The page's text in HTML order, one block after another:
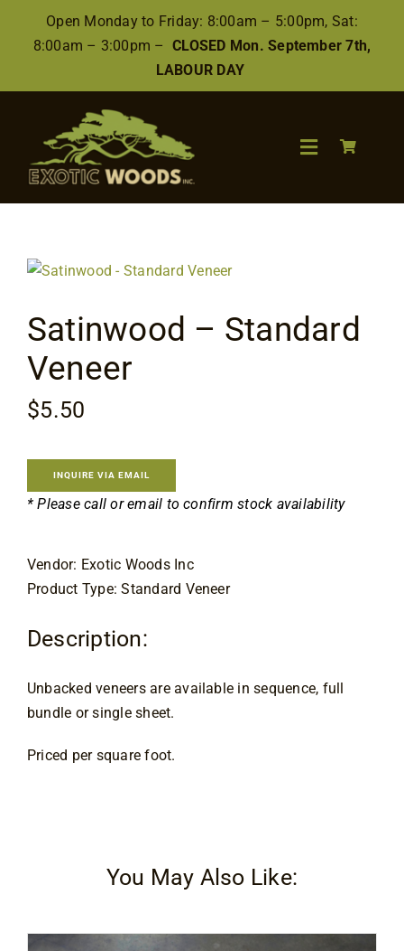
Open Monday to Friday: 8:00am – 5:00pm, Sat:
8:00am – 3:00pm – CLOSED Mon. September 7th,
LABOUR DAY
Toggle
Flooring
Specials
Events
Videos
Blog
Satinwood – Standard
Veneer
$5.50
INQUIRE VIA EMAIL
* Please call or email to confirm stock availability
Vendor: Exotic Woods Inc
Product Type: Standard Veneer
Description:
Unbacked veneers are available in sequence, full
bundle or single sheet.
Priced per square foot.
You May Also Like: